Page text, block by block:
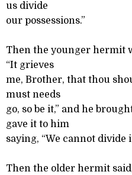
us divide
our possessions.”
Then the younger hermit
“It grieves
me, Brother, that thou
must needs
go, so be it,” and he
gave it to him
saying, “We cannot divide
Then the older hermit